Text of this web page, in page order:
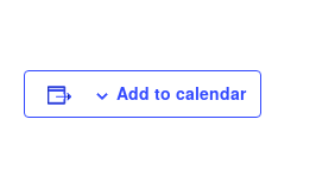
Add to calendar